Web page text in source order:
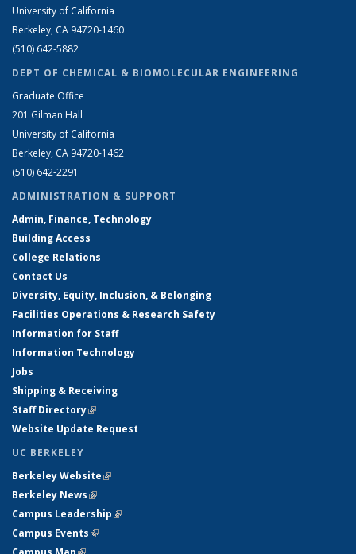
University of California
Berkeley, CA 94720-1460
(510) 642-5882
DEPT OF CHEMICAL & BIOMOLECULAR ENGINEERING
Graduate Office
201 Gilman Hall
University of California
Berkeley, CA 94720-1462
(510) 642-2291
ADMINISTRATION & SUPPORT
Admin, Finance, Technology
Building Access
College Relations
Contact Us
Diversity, Equity, Inclusion, & Belonging
Facilities Operations & Research Safety
Information for Staff
Information Technology
Jobs
Shipping & Receiving
Staff Directory(link is external)
Website Update Request
UC BERKELEY
Berkeley Website(link is external)
Berkeley News(link is external)
Campus Leadership(link is external)
Campus Events(link is external)